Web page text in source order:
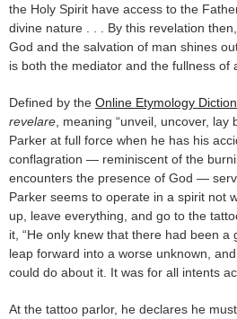
the Holy Spirit have access to the
divine nature . . . By this revelation
God and the salvation of man shines
is both the mediator and the fullness of
Defined by the Online Etymology
revelare , meaning “unveil, uncover,
Parker at full force when he has his
conflagration — reminiscent of the
encounters the presence of God —
Parker seems to operate in a spirit not
up, leave everything, and go to the
it, “He only knew that there had been a
leap forward into a worse unknown,
could do about it. It was for all intents
At the tattoo parlor, he declares he